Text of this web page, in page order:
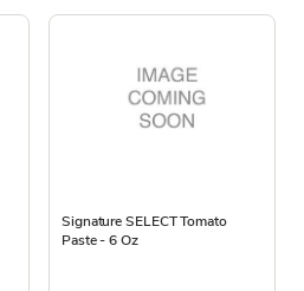
Signature SELECT Tomato
Paste - 6 Oz